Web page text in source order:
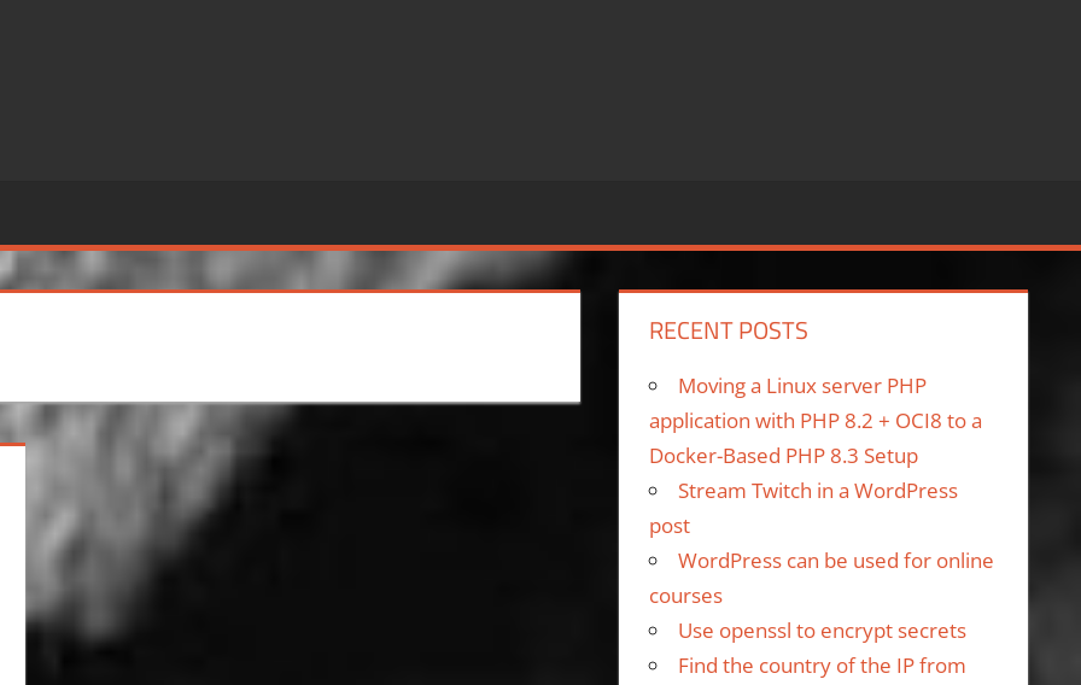
RECENT POSTS
Moving a Linux server PHP
application with PHP 8.2 + OCI8 to a
Docker-Based PHP 8.3 Setup
Stream Twitch in a WordPress
post
WordPress can be used for online
courses
Use openssl to encrypt secrets
Find the country of the IP from